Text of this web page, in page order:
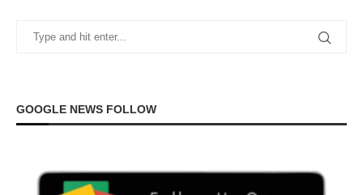
GOOGLE NEWS FOLLOW